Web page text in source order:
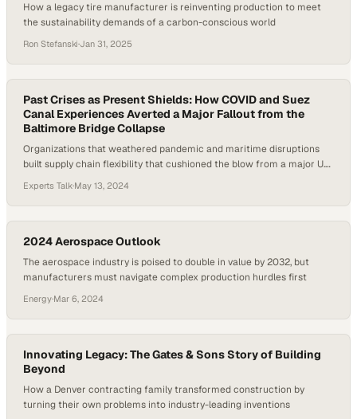
How a legacy tire manufacturer is reinventing production to meet
the sustainability demands of a carbon-conscious world
Ron Stefanski·Jan 31, 2025
Past Crises as Present Shields: How COVID and Suez
Canal Experiences Averted a Major Fallout from the
Baltimore Bridge Collapse
Organizations that weathered pandemic and maritime disruptions
built supply chain flexibility that cushioned the blow from a major U.S.
Experts Talk·May 13, 2024
2024 Aerospace Outlook
The aerospace industry is poised to double in value by 2032, but
manufacturers must navigate complex production hurdles first
Energy·Mar 6, 2024
Innovating Legacy: The Gates & Sons Story of Building
Beyond
How a Denver contracting family transformed construction by
turning their own problems into industry-leading inventions